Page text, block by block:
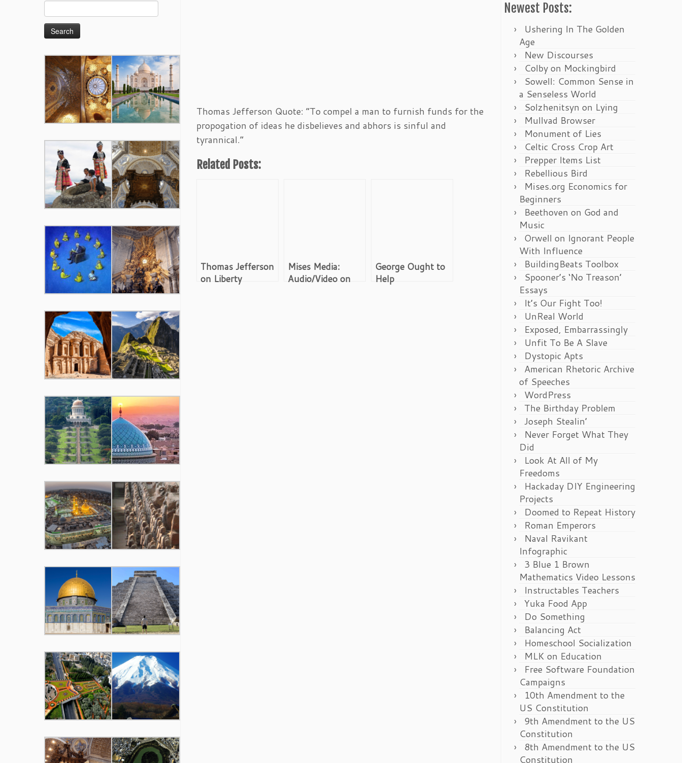
for:
Thomas Jefferson Quote: “To compel a man to furnish funds for the
propogation of ideas he disbelieves and abhors is sinful and
tyrannical.”
Related Posts:
Thomas Jefferson
on Liberty
Mises Media:
Audio/Video on
George Ought to
Help
Newest Posts:
Ushering In The Golden
Age
New Discourses
Colby on Mockingbird
Sowell: Common Sense in
a Senseless World
Solzhenitsyn on Lying
Mullvad Browser
Monument of Lies
Celtic Cross Crop Art
Prepper Items List
Rebellious Bird
Mises.org Economics for
Beginners
Beethoven on God and
Music
Orwell on Ignorant People
With Influence
BuildingBeats Toolbox
Spooner’s ‘No Treason’
Essays
It’s Our Fight Too!
UnReal World
Exposed, Embarrassingly
Unfit To Be A Slave
Dystopic Apts
American Rhetoric Archive
of Speeches
WordPress
The Birthday Problem
Joseph Stealin’
Never Forget What They
Did
Look At All of My
Freedoms
Hackaday DIY Engineering
Projects
Doomed to Repeat History
Roman Emperors
Naval Ravikant
Infographic
3 Blue 1 Brown
Mathematics Video Lessons
Instructables Teachers
Yuka Food App
Do Something
Balancing Act
Homeschool Socialization
MLK on Education
Free Software Foundation
Campaigns
10th Amendment to the
US Constitution
9th Amendment to the US
Constitution
8th Amendment to the US
Constitution